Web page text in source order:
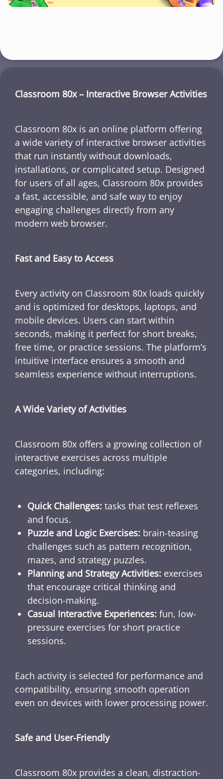
Classroom 80x – Interactive Browser Activities
Classroom 80x is an online platform offering
a wide variety of interactive browser activities
that run instantly without downloads,
installations, or complicated setup. Designed
for users of all ages, Classroom 80x provides
a fast, accessible, and safe way to enjoy
engaging challenges directly from any
modern web browser.
Fast and Easy to Access
Every activity on Classroom 80x loads quickly
and is optimized for desktops, laptops, and
mobile devices. Users can start within
seconds, making it perfect for short breaks,
free time, or practice sessions. The platform’s
intuitive interface ensures a smooth and
seamless experience without interruptions.
A Wide Variety of Activities
Classroom 80x offers a growing collection of
interactive exercises across multiple
categories, including:
Quick Challenges: tasks that test reflexes
and focus.
Puzzle and Logic Exercises: brain-teasing
challenges such as pattern recognition,
mazes, and strategy puzzles.
Planning and Strategy Activities: exercises
that encourage critical thinking and
decision-making.
Casual Interactive Experiences: fun, low-
pressure exercises for short practice
sessions.
Each activity is selected for performance and
compatibility, ensuring smooth operation
even on devices with lower processing power.
Safe and User-Friendly
Classroom 80x provides a clean, distraction-